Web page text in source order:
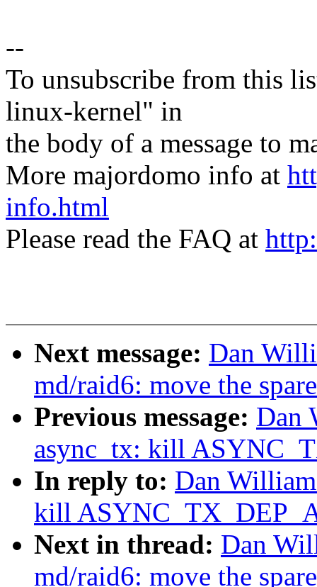
--
To unsubscribe from this
linux-kernel" in
the body of a message to
More majordomo info at
info.html
Please read the FAQ at
Next message: Dan
md/raid6: move the
Previous message: Dan
async_tx: kill
In reply to: Dan
kill
Next in thread: Dan
md/raid6: move the